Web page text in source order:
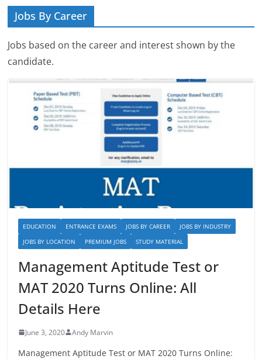
Jobs By Career
Jobs based on the career and interest shown by the
candidate.
EDUCATION ENTRANCE EXAMS JOBS BY CAREER
JOBS BY INDUSTRY
JOBS BY LOCATION
PREMIUM JOBS STUDY MATERIAL
Management Aptitude Test or
MAT 2020 Turns Online: All
Details Here
June 3, 2020 Andy Marvin
Management Aptitude Test or MAT 2020 Turns Online: